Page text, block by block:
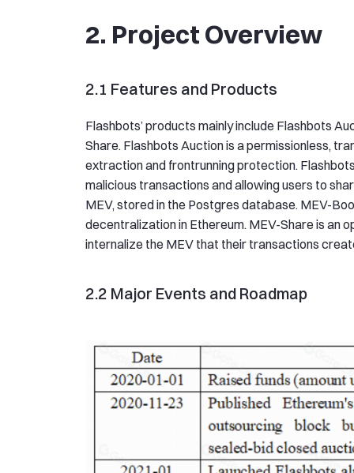
2. Project Overview
2.1 Features and Products
Flashbots’ products mainly include Flashbots
Share. Flashbots Auction is a permissionless,
extraction and frontrunning protection.
malicious transactions and allowing users to
MEV, stored in the Postgres database. MEV-
decentralization in Ethereum. MEV-Share is an
internalize the MEV that their transactions
2.2 Major Events and Roadmap